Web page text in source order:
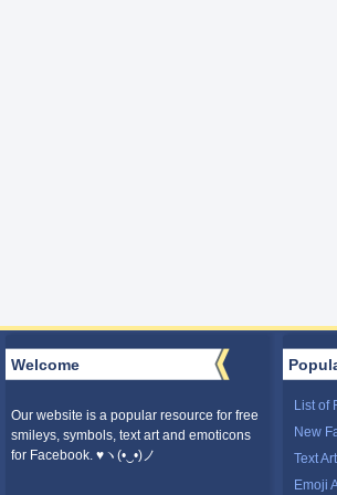
Welcome
Our website is a popular resource for free
smileys, symbols, text art and emoticons
for Facebook. ♥ヽ(•‿•)ノ
List of
New
Text
Emoji